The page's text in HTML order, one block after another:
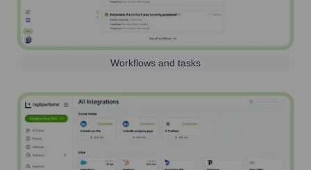
Workflows and tasks